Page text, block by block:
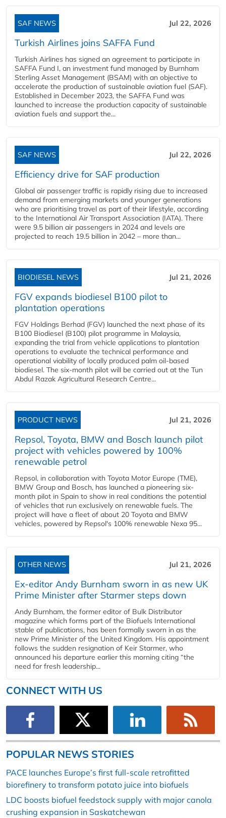
SAF NEWS Jul 22, 2026
Turkish Airlines joins SAFFA Fund
Turkish Airlines has signed an agreement to participate in
SAFFA Fund I, an investment fund managed by Burnham
Sterling Asset Management (BSAM) with an objective to
accelerate the production of sustainable aviation fuel (SAF).
Established in December 2023, the SAFFA Fund was
launched to increase the production capacity of sustainable
aviation fuels and support the...
SAF NEWS Jul 22, 2026
Efficiency drive for SAF production
Global air passenger traffic is rapidly rising due to increased
demand from emerging markets and younger generations
who are prioritising travel as part of their lifestyle, according
to the International Air Transport Association (IATA). There
were 9.5 billion air passengers in 2024 and levels are
projected to reach 19.5 billion in 2042 – more than...
BIODIESEL NEWS Jul 21, 2026
FGV expands biodiesel B100 pilot to
plantation operations
FGV Holdings Berhad (FGV) launched the next phase of its
B100 Biodiesel (B100) pilot programme in Malaysia,
expanding the trial from vehicle applications to plantation
operations to evaluate the technical performance and
operational viability of locally produced palm oil-based
biodiesel. The six-month pilot will be carried out at the Tun
Abdul Razak Agricultural Research Centre...
PRODUCT NEWS Jul 21, 2026
Repsol, Toyota, BMW and Bosch launch pilot
project with vehicles powered by 100%
renewable petrol
Repsol, in collaboration with Toyota Motor Europe (TME),
BMW Group and Bosch, has launched a pioneering six-
month pilot in Spain to show in real conditions the potential
of vehicles that run exclusively on renewable fuels. The
project will have a fleet of about 20 Toyota and BMW
vehicles, powered by Repsol's 100% renewable Nexa 95...
OTHER NEWS Jul 21, 2026
Ex-editor Andy Burnham sworn in as new UK
Prime Minister after Starmer steps down
Andy Burnham, the former editor of Bulk Distributor
magazine which forms part of the Biofuels International
stable of publications, has been formally sworn in as the
new Prime Minister of the United Kingdom. His appointment
follows the sudden resignation of Keir Starmer, who
announced his departure earlier this morning citing “the
need for fresh leadership...
CONNECT WITH US
POPULAR NEWS STORIES
PACE launches Europe’s first full-scale retrofitted
biorefinery to transform potato juice into biofuels
LDC boosts biofuel feedstock supply with major canola
crushing expansion in Saskatchewan